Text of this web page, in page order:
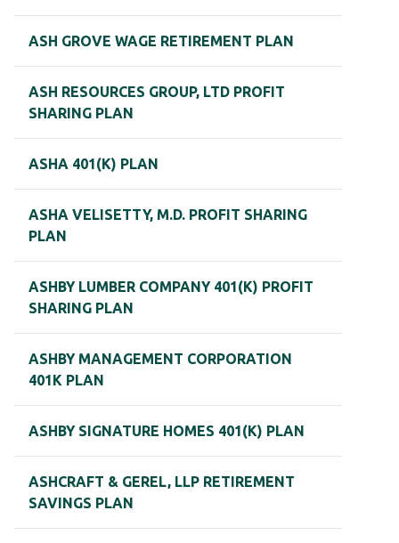
ASH GROVE WAGE RETIREMENT PLAN
ASH RESOURCES GROUP, LTD PROFIT
SHARING PLAN
ASHA 401(K) PLAN
ASHA VELISETTY, M.D. PROFIT SHARING
PLAN
ASHBY LUMBER COMPANY 401(K) PROFIT
SHARING PLAN
ASHBY MANAGEMENT CORPORATION
401K PLAN
ASHBY SIGNATURE HOMES 401(K) PLAN
ASHCRAFT & GEREL, LLP RETIREMENT
SAVINGS PLAN